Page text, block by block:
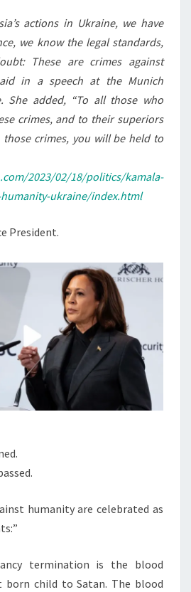
S
D
A
P
O
H
actions in Ukraine, we have
we know the legal standards,
These are crimes against
in a speech at the Munich
She added, “To all those who
crimes, and to their superiors
crimes, you will be held to
2023/02/18/politics/kamala-
ukraine/index.html
President.
humanity are celebrated as
termination is the blood
child to Satan. The blood